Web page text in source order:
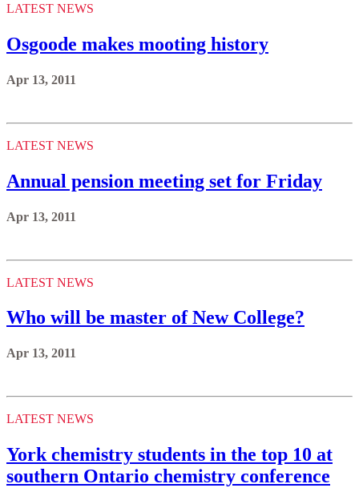
LATEST NEWS
Osgoode makes mooting history
Apr 13, 2011
LATEST NEWS
Annual pension meeting set for Friday
Apr 13, 2011
LATEST NEWS
Who will be master of New College?
Apr 13, 2011
LATEST NEWS
York chemistry students in the top 10 at
southern Ontario chemistry conference